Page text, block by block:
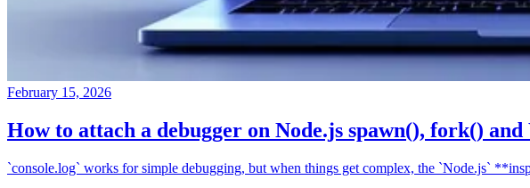
February 15, 2026
How to attach a debugger on Node.js spawn(), fork()
`console.log` works for simple debugging, but when things get complex, the `Node.js`